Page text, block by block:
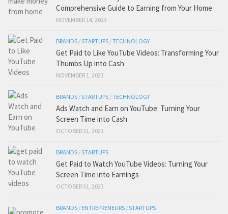
Comprehensive Guide to Earning from Your Home
NOVEMBER 14, 2023
BRANDS /STARTUPS /TECHNOLOGY
Get Paid to Like YouTube Videos: Transforming Your
Thumbs Up into Cash
NOVEMBER 1, 2023
BRANDS /STARTUPS /TECHNOLOGY
Ads Watch and Earn on YouTube: Turning Your
Screen Time into Cash
OCTOBER 31, 2023
BRANDS /STARTUPS
Get Paid to Watch YouTube Videos: Turning Your
Screen Time into Earnings
OCTOBER 31, 2023
BRANDS / ENTREPRENEURS /STARTUPS